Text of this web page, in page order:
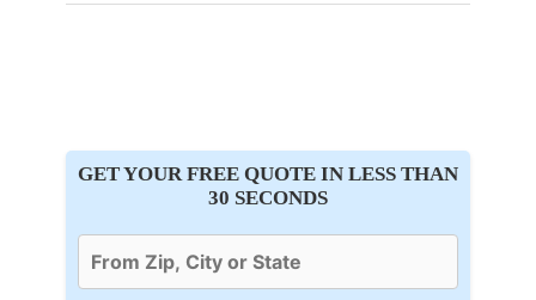
GET YOUR FREE QUOTE IN LESS THAN
30 SECONDS